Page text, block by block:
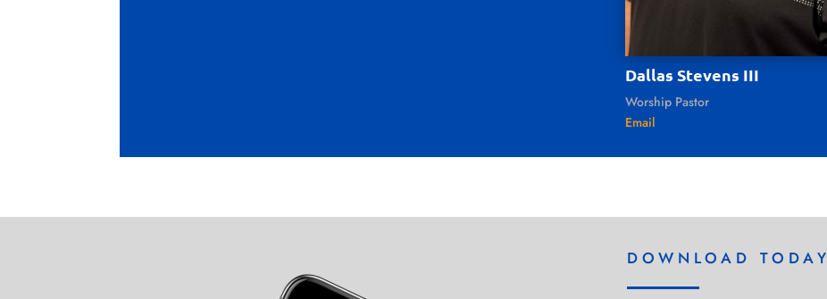
Dallas Stevens III
Worship Pastor
Email
DOWNLOAD TODAY